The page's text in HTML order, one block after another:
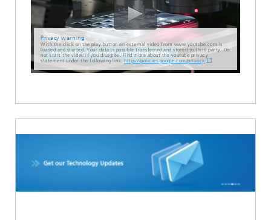
Privacy warning
With the click on the play button an external video from www.youtube.com is
loaded and started. Your data is possible transferred and stored to third party. Do
not start the video if you disagree. Find more about the youtube privacy
statement under the following link: https://policies.google.com/privacy